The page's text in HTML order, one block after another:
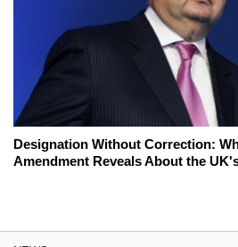
Designation Without Correction:
Amendment Reveals About the